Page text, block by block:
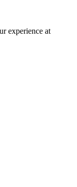
experience at